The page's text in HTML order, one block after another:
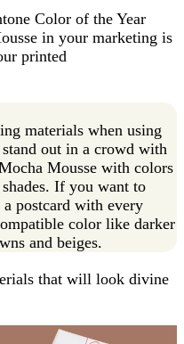
Color of the Year
in your marketing is
printed
materials when using
out in a crowd with
Mousse with colors
If you want to
a postcard with every
color like darker
and beiges.
that will look divine